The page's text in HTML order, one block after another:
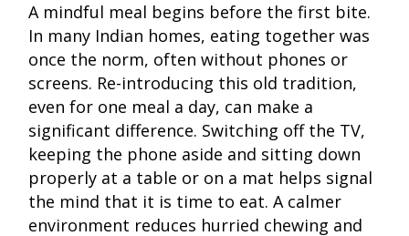
A mindful meal begins before the first bite.
In many Indian homes, eating together was
once the norm, often without phones or
screens. Re-introducing this old tradition,
even for one meal a day, can make a
significant difference. Switching off the TV,
keeping the phone aside and sitting down
properly at a table or on a mat helps signal
the mind that it is time to eat. A calmer
environment reduces hurried chewing and